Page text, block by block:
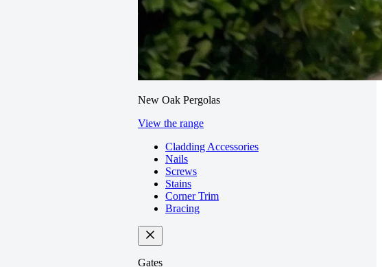
New Oak Pergolas
View the range
Cladding Accessories
Nails
Screws
Stains
Corner Trim
Bracing
Gates